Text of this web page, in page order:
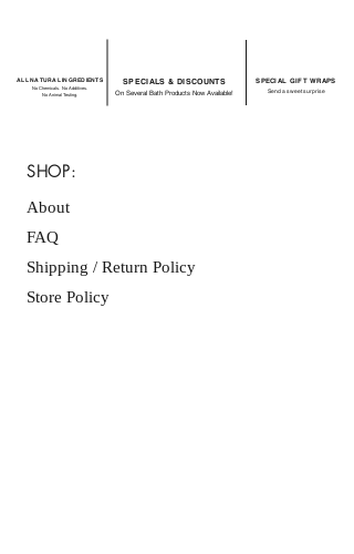
ALL NATURAL INGREDIENTS
No Chemicals. No Additives.
No Animal Testing.
SPECIALS & DISCOUNTS
On Several Bath Products Now Available!
SPECIAL GIFT WRAPS
Send a sweet surprise
SHOP:
About
FAQ
Shipping / Return Policy
Store Policy